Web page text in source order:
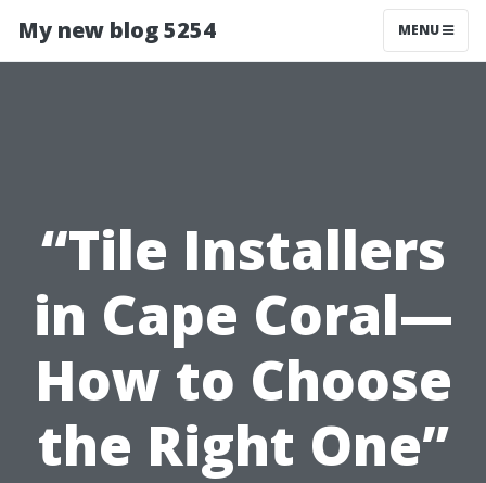
My new blog 5254 MENU
“Tile Installers
in Cape Coral—
How to Choose
the Right One”